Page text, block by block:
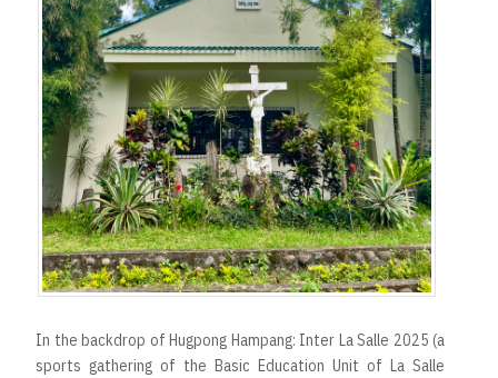
In the backdrop of Hugpong Hampang: Inter La Salle 2025 (a
sports gathering of the Basic Education Unit of La Salle